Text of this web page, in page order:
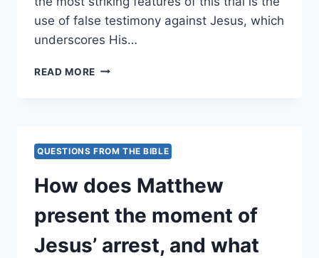
use of false testimony against Jesus, which
underscores His…
READ MORE HOW
TESTIMONY
DURING
TRIAL?
QUESTIONS FROM THE BIBLE
How does Matthew
present the moment of
Jesus’ arrest, and what